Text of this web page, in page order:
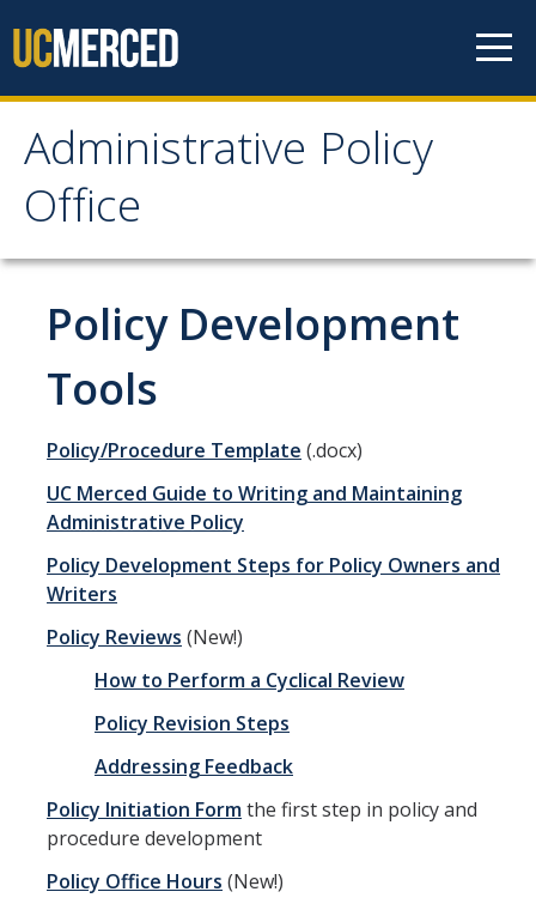
Administrative Policy
Office
Administrative Policy
Office
Home
UC Merced Policies
Recently Issued Policies
Academic Affairs
Business and Finance
External Relations
General Administration
Personnel Administration
Physical Operations
Research Administration
Policy Development
Tools
Policy/Procedure Template (.docx)
UC Merced Guide to Writing and Maintaining
Administrative Policy
Policy Development Steps for Policy Owners and
Writers
Policy Reviews (New!)
How to Perform a Cyclical Review
Policy Revision Steps
Addressing Feedback
Policy Initiation Formthe first step in policy and
procedure development
Policy Office Hours (New!)